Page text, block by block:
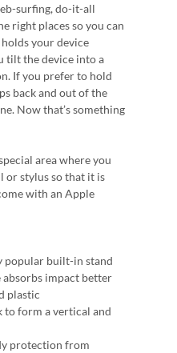
surfing, do-it-all
right places so you can
your device
tilt the device into a
If you prefer to hold
back and out of the
Now that’s something
area where you
or stylus so that it is
with an Apple
popular built-in stand
absorbs impact better
plastic
to form a vertical and
protection from